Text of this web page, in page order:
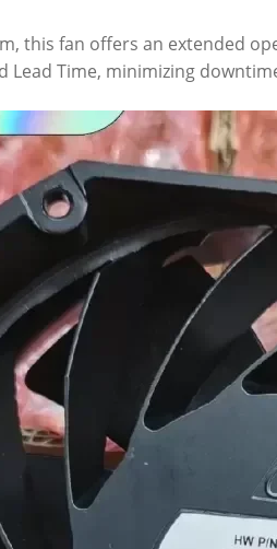
this fan offers an extended
Lead Time, minimizing